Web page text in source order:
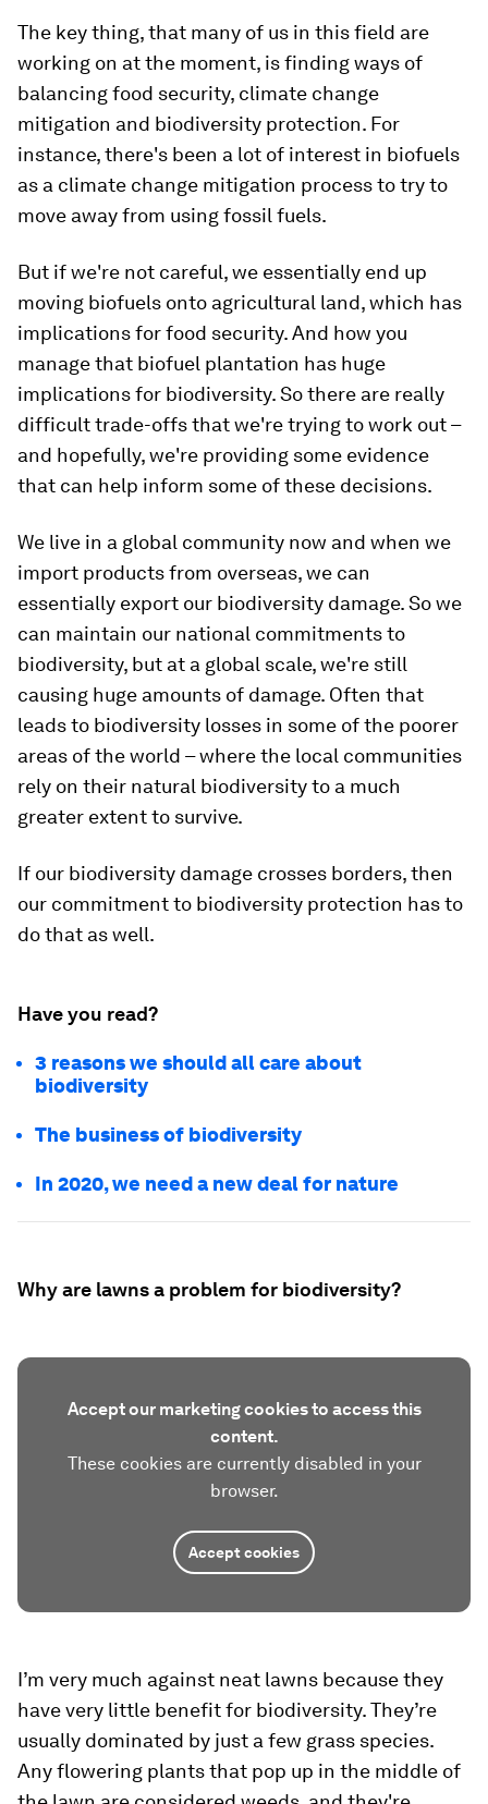
The key thing, that many of us in this field are
working on at the moment, is finding ways of
balancing food security, climate change
mitigation and biodiversity protection. For
instance, there's been a lot of interest in biofuels
as a climate change mitigation process to try to
move away from using fossil fuels.
But if we're not careful, we essentially end up
moving biofuels onto agricultural land, which has
implications for food security. And how you
manage that biofuel plantation has huge
implications for biodiversity. So there are really
difficult trade-offs that we're trying to work out –
and hopefully, we're providing some evidence
that can help inform some of these decisions.
We live in a global community now and when we
import products from overseas, we can
essentially export our biodiversity damage. So we
can maintain our national commitments to
biodiversity, but at a global scale, we're still
causing huge amounts of damage. Often that
leads to biodiversity losses in some of the poorer
areas of the world – where the local communities
rely on their natural biodiversity to a much
greater extent to survive.
If our biodiversity damage crosses borders, then
our commitment to biodiversity protection has to
do that as well.
Have you read?
3 reasons we should all care about
biodiversity
The business of biodiversity
In 2020, we need a new deal for nature
Why are lawns a problem for biodiversity?
Accept our marketing cookies to access this
content.
These cookies are currently disabled in your
browser.
Accept cookies
I’m very much against neat lawns because they
have very little benefit for biodiversity. They’re
usually dominated by just a few grass species.
Any flowering plants that pop up in the middle of